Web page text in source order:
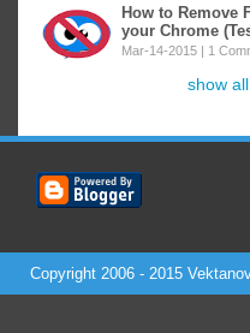
How to Remove
your Chrome
Mar-14-2015 | 1
show all
Copyright 2006 - 2015